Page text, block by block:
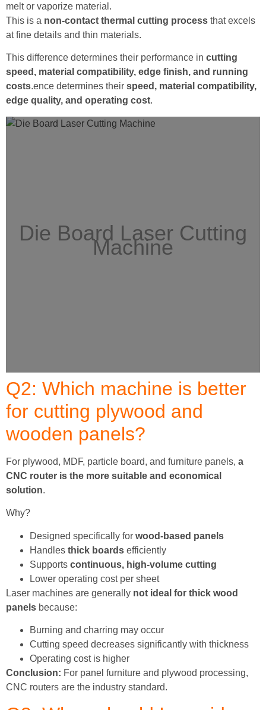
melt or vaporize material.
This is a non-contact thermal cutting process that excels
at fine details and thin materials.
This difference determines their performance in cutting
speed, material compatibility, edge finish, and running
costs.ence determines their speed, material compatibility,
edge quality, and operating cost.
Die Board Laser Cutting
Machine
Q2: Which machine is better
for cutting plywood and
wooden panels?
For plywood, MDF, particle board, and furniture panels, a
CNC router is the more suitable and economical
solution.
Why?
Designed specifically for wood-based panels
Handles thick boards efficiently
Supports continuous, high-volume cutting
Lower operating cost per sheet
Laser machines are generally not ideal for thick wood
panels because:
Burning and charring may occur
Cutting speed decreases significantly with thickness
Operating cost is higher
Conclusion: For panel furniture and plywood processing,
CNC routers are the industry standard.